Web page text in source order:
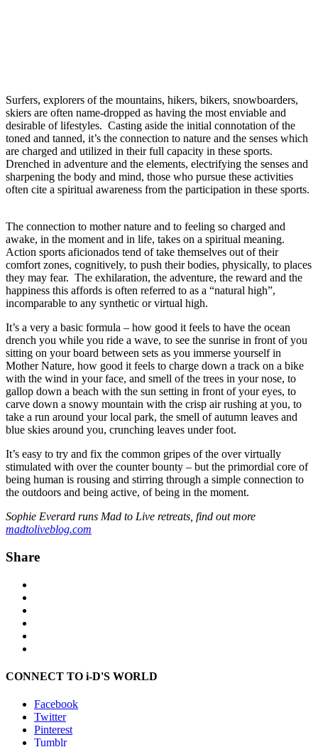
Surfers, explorers of the mountains, hikers, bikers, snowboarders,
skiers are often name-dropped as having the most enviable and
desirable of lifestyles. Casting aside the initial connotation of the
toned and tanned, it’s the connection to nature and the senses which
are charged and utilized in their full capacity in these sports.
Drenched in adventure and the elements, electrifying the senses and
sharpening the body and mind, those who pursue these activities
often cite a spiritual awareness from the participation in these sports.
The connection to mother nature and to feeling so charged and
awake, in the moment and in life, takes on a spiritual meaning.
Action sports aficionados tend of take themselves out of their
comfort zones, cognitively, to push their bodies, physically, to places
they may fear. The exhilaration, the adventure, the reward and the
happiness this affords is often referred to as a “natural high”,
incomparable to any synthetic or virtual high.
It’s a very a basic formula – how good it feels to have the ocean
drench you while you ride a wave, to see the sunrise in front of you
sitting on your board between sets as you immerse yourself in
Mother Nature, how good it feels to charge down a track on a bike
with the wind in your face, and smell of the trees in your nose, to
gallop down a beach with the sun setting in front of your eyes, to
carve down a snowy mountain with the crisp air rushing at you, to
take a run around your local park, the smell of autumn leaves and
blue skies around you, crunching leaves under foot.
It’s easy to try and fix the common gripes of the over virtually
stimulated with over the counter bounty – but the primordial core of
being human is rousing and stirring through a simple connection to
the outdoors and being active, of being in the moment.
Sophie Everard runs Mad to Live retreats, find out more
madtoliveblog.com
Share
CONNECT TO i-D'S WORLD
Facebook
Twitter
Pinterest
Tumblr